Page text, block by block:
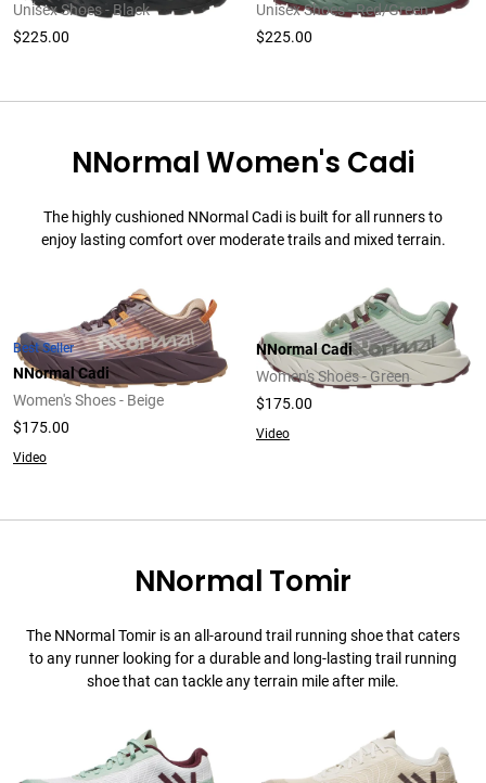
Unisex Shoes - Black
$225.00
Unisex Shoes - Red/Green
$225.00
NNormal Women's Cadi
The highly cushioned NNormal Cadi is built for all runners to
enjoy lasting comfort over moderate trails and mixed terrain.
Best Seller
NNormal Cadi
Women's Shoes - Beige
$175.00
Video
NNormal Cadi
Women's Shoes - Green
$175.00
Video
NNormal Tomir
The NNormal Tomir is an all-around trail running shoe that caters
to any runner looking for a durable and long-lasting trail running
shoe that can tackle any terrain mile after mile.